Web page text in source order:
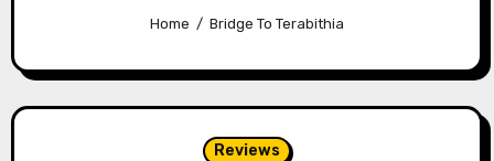
Home Bridge To Terabithia
Reviews